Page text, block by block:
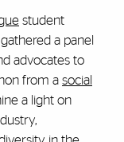
student
a panel
advocates to
from a social
a light on